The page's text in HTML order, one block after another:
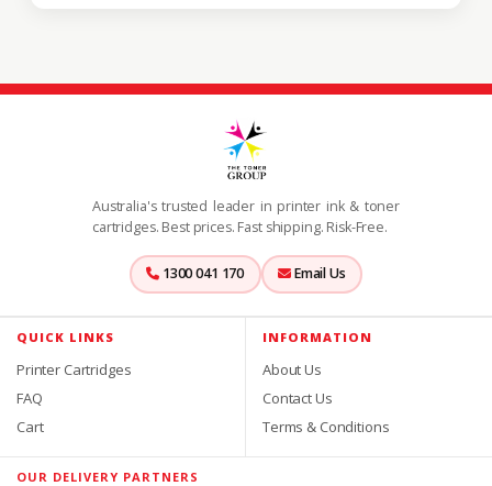
Australia's trusted leader in printer ink & toner
cartridges. Best prices. Fast shipping. Risk-Free.
1300 041 170 Email Us
QUICK LINKS
Printer Cartridges
FAQ
Cart
INFORMATION
About Us
Contact Us
Terms & Conditions
OUR DELIVERY PARTNERS